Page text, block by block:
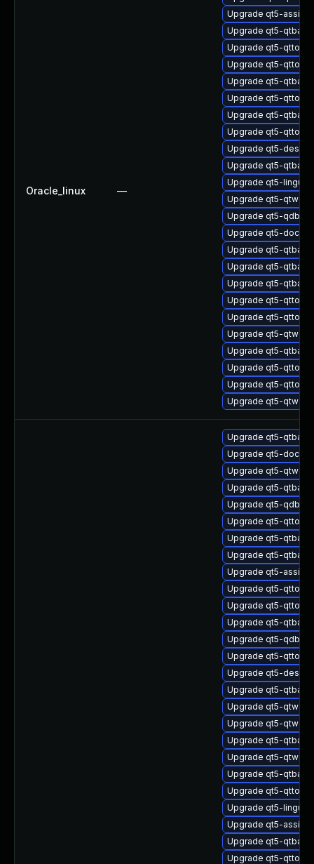
Oracle_linux —
Upgrade qt5-
Upgrade qt5-
Upgrade qt5-
Upgrade qt5-
Upgrade qt5-
Upgrade qt5-
Upgrade qt5-
Upgrade qt5-qttools
Upgrade qt5-
Upgrade qt5-
Upgrade qt5-linguist
Upgrade qt5-
Upgrade qt5-
Upgrade qt5-
Upgrade qt5-
Upgrade qt5-
Upgrade qt5-
Upgrade qt5-
Upgrade qt5-
Upgrade qt5-
Upgrade qt5-
Upgrade qt5-
Upgrade qt5-
Upgrade qt5-
Upgrade qt5-
Upgrade qt5-
Upgrade qt5-
Upgrade qt5-
Upgrade qt5-
Upgrade qt5-qttools
Upgrade qt5-
Upgrade qt5-
Upgrade qt5-
Upgrade qt5-
Upgrade qt5-
Upgrade qt5-
Upgrade qt5-
Upgrade qt5-
Upgrade qt5-
Upgrade qt5-
Upgrade qt5-
Upgrade qt5-
Upgrade qt5-
Upgrade qt5-
Upgrade qt5-
Upgrade qt5-
Upgrade qt5-linguist
Upgrade qt5-
Upgrade qt5-qtbase
Upgrade qt5-